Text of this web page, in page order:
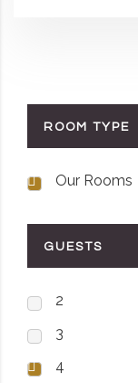
ROOM TYPE
Our Rooms
GUESTS
2
3
4